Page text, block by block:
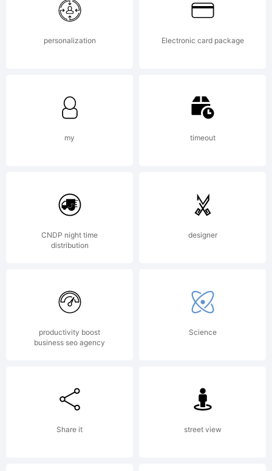
Rights
Reserved
personalization Electronic card package
my timeout
CNDP night time
distribution
designer
productivity boost
business seo agency
Science
Share it street view